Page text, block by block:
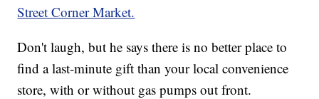
Street Corner Market.
Don't laugh, but he says there is no better place to
find a last-minute gift than your local convenience
store, with or without gas pumps out front.